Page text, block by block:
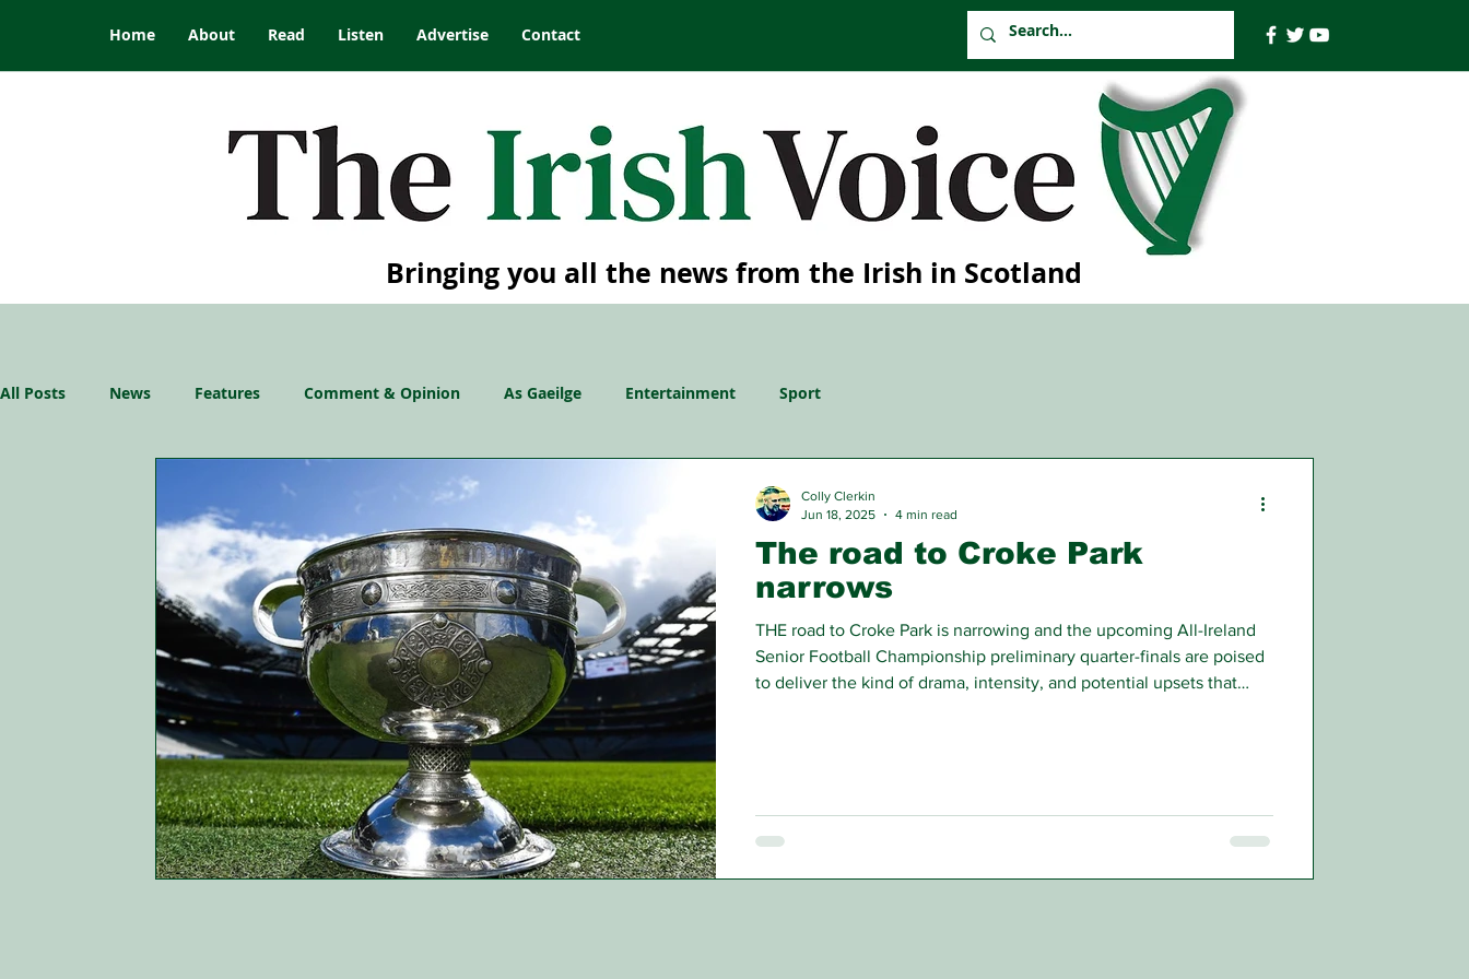
Home About Read Listen Advertise Contact
Bringing you all the news from the Irish in Scotland
All Posts News Features Comment & Opinion As Gaeilge Entertainment Sport
The road to Croke Park
narrows
THE road to Croke Park is narrowing and the upcoming All-Ireland
Senior Football Championship preliminary quarter-finals are poised
to deliver the kind of drama, intensity, and potential upsets that
Colly Clerkin
Jun 18, 2025
4 min read